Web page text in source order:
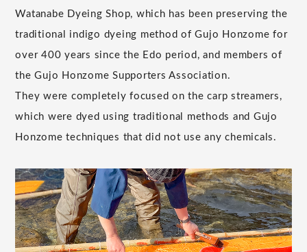
Watanabe Dyeing Shop, which has been preserving the
traditional indigo dyeing method of Gujo Honzome for
over 400 years since the Edo period, and members of
the Gujo Honzome Supporters Association.
They were completely focused on the carp streamers,
which were dyed using traditional methods and Gujo
Honzome techniques that did not use any chemicals.